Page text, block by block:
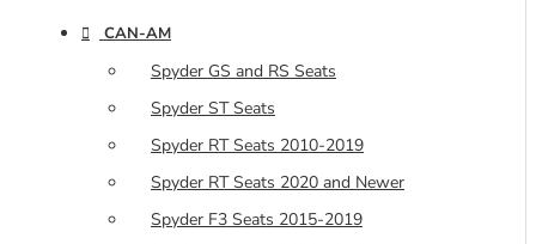
CAN-AM
Spyder GS and RS Seats
Spyder ST Seats
Spyder RT Seats 2010-2019
Spyder RT Seats 2020 and Newer
Spyder F3 Seats 2015-2019